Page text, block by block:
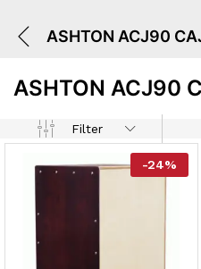
ASHTON ACJ90
Filter
-24%